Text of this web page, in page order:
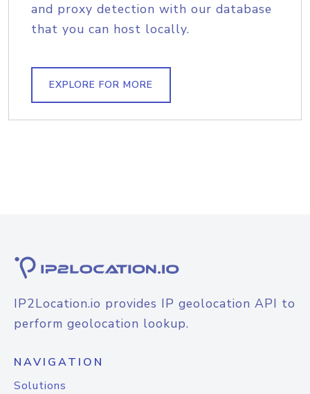
and proxy detection with our database
that you can host locally.
EXPLORE FOR MORE
IP2Location.io provides IP geolocation API to
perform geolocation lookup.
NAVIGATION
Solutions